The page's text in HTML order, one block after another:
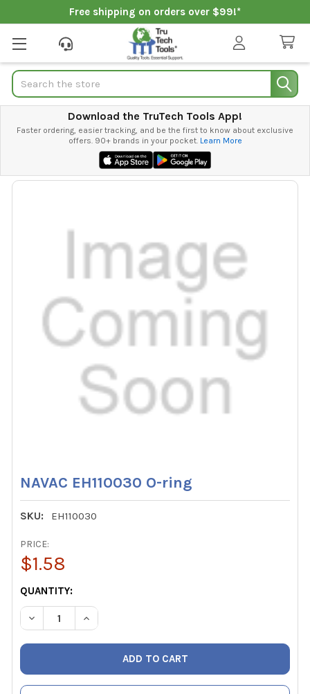
Free shipping on orders over $99!*
Search
Download the TruTech Tools App!
Faster ordering, easier tracking, and be the first to know about exclusive
offers. 90+ brands in your pocket. Learn More
NAVAC EH110030 O-ring
SKU: EH110030
PRICE:
$1.58
CURRENT
STOCK:
QUANTITY:
DECREASE QUANTITY OF NAVAC EH110030 O-RING
INCREASE QUANTITY OF NAVAC EH110030 O-